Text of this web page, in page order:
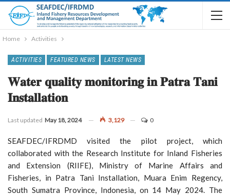
Home Activities
ACTIVITIES FEATURED NEWS LATEST NEWS
𝐖𝐚𝐭𝐞𝐫 𝐪𝐮𝐚𝐥𝐢𝐭𝐲 𝐦𝐨𝐧𝐢𝐭𝐨𝐫𝐢𝐧𝐠 𝐢𝐧 𝐏𝐚𝐭𝐫𝐚 𝐓𝐚𝐧𝐢
𝐈𝐧𝐬𝐭𝐚𝐥𝐥𝐚𝐭𝐢𝐨𝐧
Last updated May 18, 2024 3,129 0
SEAFDEC/IFRDMD visited the pilot project, which
collaborated with the Research Institute for Inland Fisheries
and Extension (RIIFE), Ministry of Marine Affairs and
Fisheries, in Patra Tani Installation, Muara Enim Regency,
South Sumatra Province, Indonesia, on 14 May 2024. The